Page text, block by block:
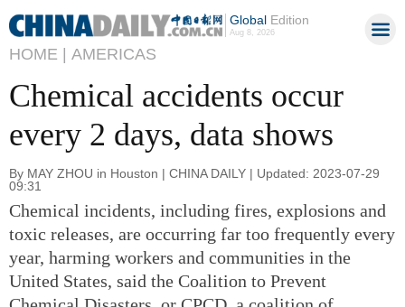
GlobalEdition
Aug 8, 2026
HOME | AMERICAS
Chemical accidents occur
every 2 days, data shows
By MAY ZHOU in Houston | CHINA DAILY | Updated: 2023-07-29
09:31
Chemical incidents, including fires, explosions and
toxic releases, are occurring far too frequently every
year, harming workers and communities in the
United States, said the Coalition to Prevent